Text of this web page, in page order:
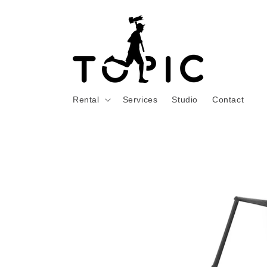
Rental Services Studio Contact